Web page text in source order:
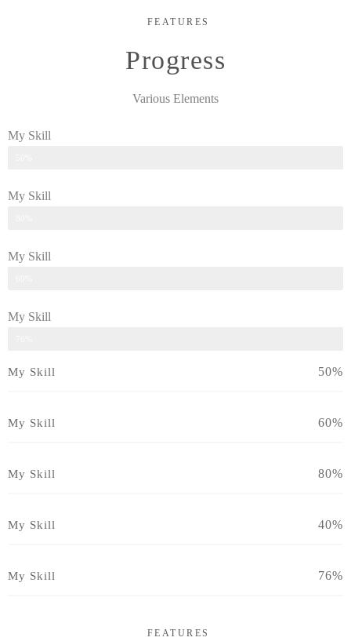
FEATURES
Progress
Various Elements
My Skill
My Skill
My Skill
My Skill
50%
My Skill
60%
My Skill
80%
My Skill
40%
My Skill
76%
My Skill
FEATURES